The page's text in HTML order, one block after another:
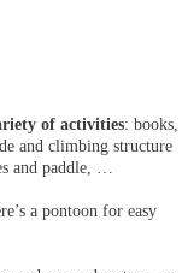
of activities: books,
and climbing structure
and paddle, …
a pontoon for easy